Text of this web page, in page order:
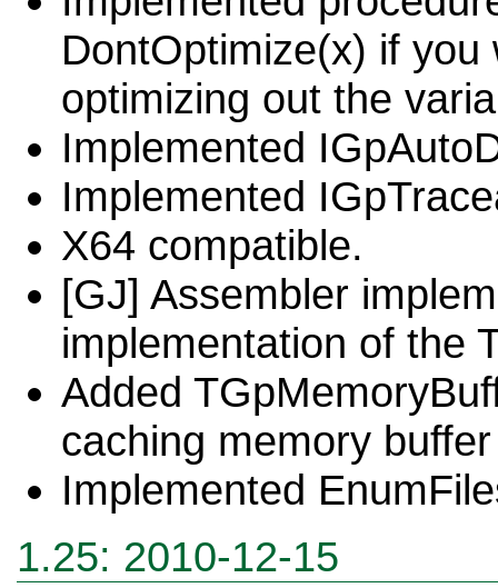
DontOptimize(x) if
optimizing out the
Implemented
Implemented
X64 compatible.
[GJ] Assembler
implementation of the
Added
caching memory
Implemented
1.25: 2010-12-15